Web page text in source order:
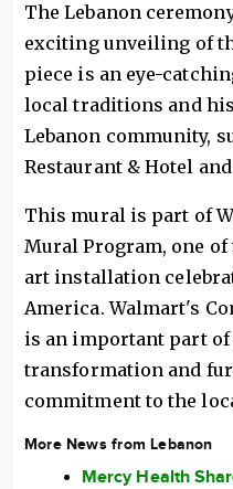
The Lebanon
exciting unveiling of
piece is an eye-
local traditions and
Lebanon community,
Restaurant & Hotel
This mural is part of
Mural Program, one
art installation
America. Walmart's
is an important part of
transformation and
commitment to the
More News from Lebanon
Mercy Health